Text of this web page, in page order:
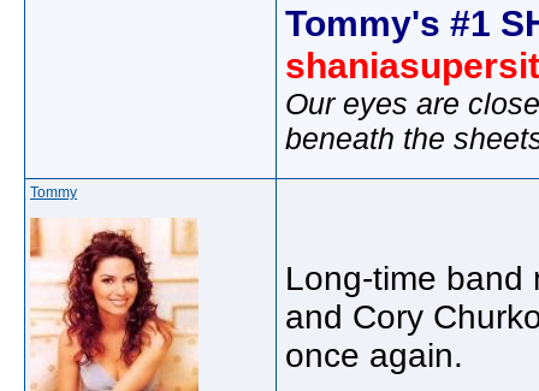
Tommy's #1
Our eyes are
beneath the
Tommy
Long-time band
and Cory
once again.